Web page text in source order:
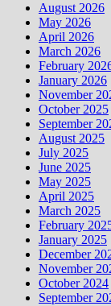
August 2026
May 2026
April 2026
March 2026
February
January 2026
November
October 2025
September
August 2025
July 2025
June 2025
May 2025
April 2025
March 2025
February
January 2025
December
November
October 2024
September